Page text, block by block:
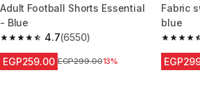
Adult Football Shorts Essential
- Blue
4.7
4.7 out of 5 stars from 6550 reviews
(6550)
EGP259.00 Price before reduction
EGP299.0013%
Fabric
blue
4.7 out